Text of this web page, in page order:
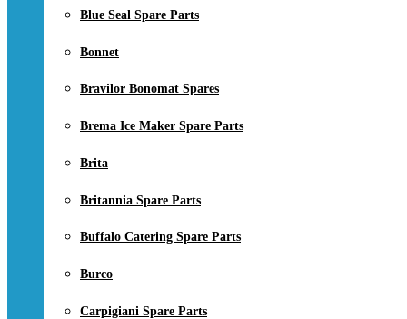
Blue Seal Spare Parts
Bonnet
Bravilor Bonomat Spares
Brema Ice Maker Spare Parts
Brita
Britannia Spare Parts
Buffalo Catering Spare Parts
Burco
Carpigiani Spare Parts